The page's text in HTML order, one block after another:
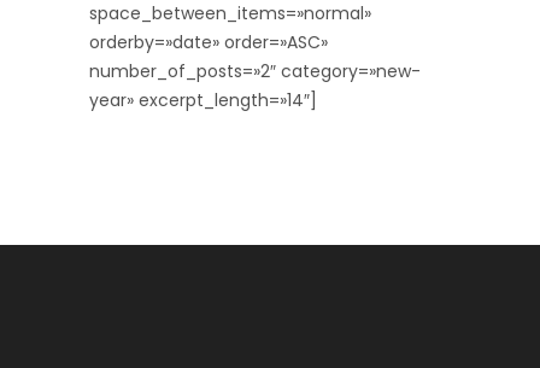
space_between_items=»normal»
orderby=»date» order=»ASC»
number_of_posts=»2″ category=»new-
year» excerpt_length=»14″]